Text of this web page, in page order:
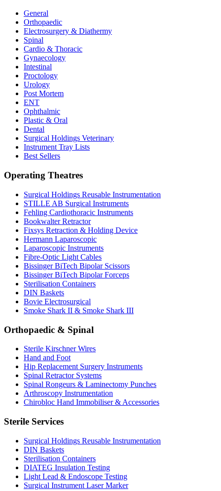
General
Orthopaedic
Electrosurgery & Diathermy
Spinal
Cardio & Thoracic
Gynaecology
Intestinal
Proctology
Urology
Post Mortem
ENT
Ophthalmic
Plastic & Oral
Dental
Surgical Holdings Veterinary
Instrument Tray Lists
Best Sellers
Operating Theatres
Surgical Holdings Reusable Instrumentation
STILLE AB Surgical Instruments
Fehling Cardiothoracic Instruments
Bookwalter Retractor
Fixsys Retraction & Holding Device
Hermann Laparoscopic
Laparoscopic Instruments
Fibre-Optic Light Cables
Bissinger BiTech Bipolar Scissors
Bissinger BiTech Bipolar Forceps
Sterilisation Containers
DIN Baskets
Bovie Electrosurgical
Smoke Shark II & Smoke Shark III
Orthopaedic & Spinal
Sterile Kirschner Wires
Hand and Foot
Hip Replacement Surgery Instruments
Spinal Retractor Systems
Spinal Rongeurs & Laminectomy Punches
Arthroscopy Instrumentation
Chirobloc Hand Immobiliser & Accessories
Sterile Services
Surgical Holdings Reusable Instrumentation
DIN Baskets
Sterilisation Containers
DIATEG Insulation Testing
Light Lead & Endoscope Testing
Surgical Instrument Laser Marker